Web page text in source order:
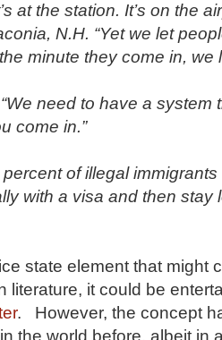
at the station. It’s on the
N.H. “Yet we let
minute they come in, we
need to have a system
come in.”
of illegal
with a visa and then stay
state element that might
literature, it could be
. However, the concept
the world before, albeit in